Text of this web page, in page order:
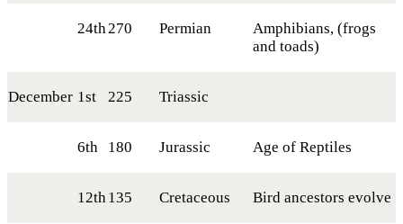
24th270 Permian
Amphibians, (frogs
and toads)
December 1st 225 Triassic
6th 180 Jurassic Age of Reptiles
12th135 Cretaceous Bird ancestors evolve